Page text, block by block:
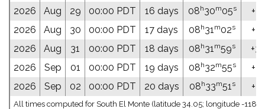
2026 Aug 29 00:00 PDT 16 days 08h30m05s
2026
Aug 30 00:00 PDT 17 days 08h31m02s
2026
Aug 31 00:00 PDT 18 days 08h31m59s
2026
Sep 01 00:00 PDT 19 days 08h32m55s
2026
Sep 02 00:00 PDT 20 days 08h33m51s
All times computed for South El Monte (latitude 34.05; longitude -